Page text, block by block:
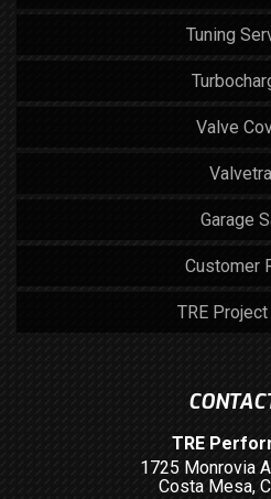
Tuning
Valve
Garage
Customer
TRE
TRE
1725 Monrovia
Costa Mesa,